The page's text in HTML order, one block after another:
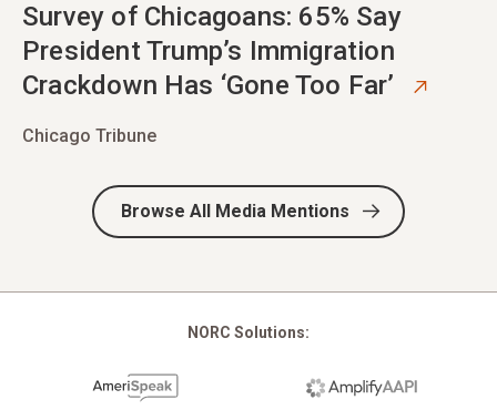
opens in new tab
Survey of Chicagoans: 65% Say
President Trump’s Immigration
Crackdown Has ‘Gone Too Far’
Chicago Tribune
Browse All Media Mentions
NORC Solutions: